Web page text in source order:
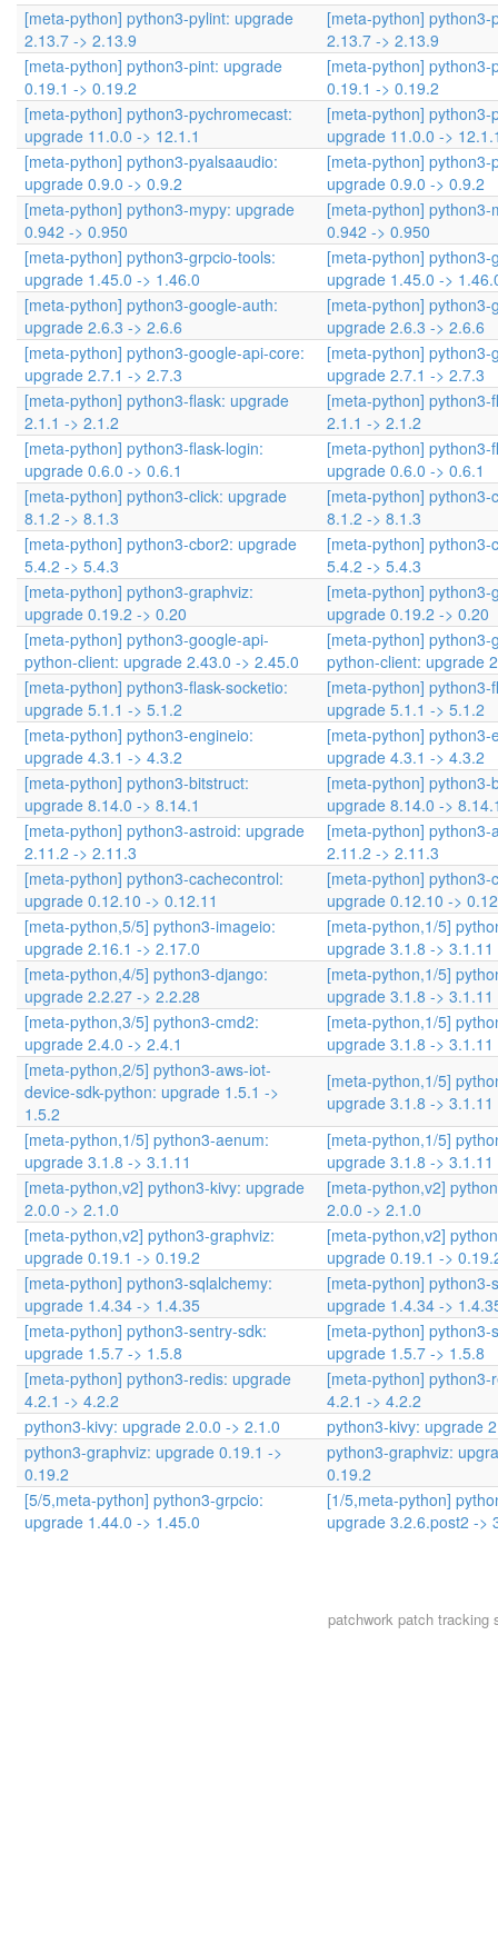
[meta-python] python3-pylint: upgrade
2.13.7 -> 2.13.9
[meta-python] python3-
2.13.7 -> 2.13.9
[meta-python] python3-pint: upgrade
0.19.1 -> 0.19.2
[meta-python] python3-
0.19.1 -> 0.19.2
[meta-python] python3-pychromecast:
upgrade 11.0.0 -> 12.1.1
[meta-python] python3-
upgrade 11.0.0 ->
[meta-python] python3-pyalsaaudio:
upgrade 0.9.0 -> 0.9.2
[meta-python] python3-
upgrade 0.9.0 -> 0.9.2
[meta-python] python3-mypy: upgrade
0.942 -> 0.950
[meta-python] python3-
0.942 -> 0.950
[meta-python] python3-grpcio-tools:
upgrade 1.45.0 -> 1.46.0
[meta-python] python3-
upgrade 1.45.0 ->
[meta-python] python3-google-auth:
upgrade 2.6.3 -> 2.6.6
[meta-python] python3-
upgrade 2.6.3 -> 2.6.6
[meta-python] python3-google-api-core:
upgrade 2.7.1 -> 2.7.3
[meta-python]
upgrade 2.7.1 -> 2.7.3
[meta-python] python3-flask: upgrade
2.1.1 -> 2.1.2
[meta-python] python3-
2.1.1 -> 2.1.2
[meta-python] python3-flask-login:
upgrade 0.6.0 -> 0.6.1
[meta-python] python3-
upgrade 0.6.0 -> 0.6.1
[meta-python] python3-click: upgrade
8.1.2 -> 8.1.3
[meta-python] python3-
8.1.2 -> 8.1.3
[meta-python] python3-cbor2: upgrade
5.4.2 -> 5.4.3
[meta-python] python3-
5.4.2 -> 5.4.3
[meta-python] python3-graphviz:
upgrade 0.19.2 -> 0.20
[meta-python] python3-
upgrade 0.19.2 -> 0.20
[meta-python] python3-google-api-
python-client: upgrade 2.43.0 -> 2.45.0
[meta-python] python3-
python-client: upgrade
[meta-python] python3-flask-socketio:
upgrade 5.1.1 -> 5.1.2
[meta-python] python3-
upgrade 5.1.1 -> 5.1.2
[meta-python] python3-engineio:
upgrade 4.3.1 -> 4.3.2
[meta-python] python3-
upgrade 4.3.1 -> 4.3.2
[meta-python] python3-bitstruct:
upgrade 8.14.0 -> 8.14.1
[meta-python] python3-
upgrade 8.14.0 ->
[meta-python] python3-astroid: upgrade
2.11.2 -> 2.11.3
[meta-python]
2.11.2 -> 2.11.3
[meta-python] python3-cachecontrol:
upgrade 0.12.10 -> 0.12.11
[meta-python] python3-
upgrade 0.12.10 ->
[meta-python,5/5] python3-imageio:
upgrade 2.16.1 -> 2.17.0
[meta-python,1/5]
upgrade 3.1.8 -> 3.1.11
[meta-python,4/5] python3-django:
upgrade 2.2.27 -> 2.2.28
[meta-python,1/5]
upgrade 3.1.8 -> 3.1.11
[meta-python,3/5] python3-cmd2:
upgrade 2.4.0 -> 2.4.1
[meta-python,1/5]
upgrade 3.1.8 -> 3.1.11
[meta-python,2/5] python3-aws-iot-
device-sdk-python: upgrade 1.5.1 ->
1.5.2
[meta-python,1/5]
upgrade 3.1.8 -> 3.1.11
[meta-python,1/5] python3-aenum:
upgrade 3.1.8 -> 3.1.11
[meta-python,1/5]
upgrade 3.1.8 -> 3.1.11
[meta-python,v2] python3-kivy: upgrade
2.0.0 -> 2.1.0
[meta-python,v2]
2.0.0 -> 2.1.0
[meta-python,v2] python3-graphviz:
upgrade 0.19.1 -> 0.19.2
[meta-python,v2]
upgrade 0.19.1 ->
[meta-python] python3-sqlalchemy:
upgrade 1.4.34 -> 1.4.35
[meta-python] python3-
upgrade 1.4.34 ->
[meta-python] python3-sentry-sdk:
upgrade 1.5.7 -> 1.5.8
[meta-python] python3-
upgrade 1.5.7 -> 1.5.8
[meta-python] python3-redis: upgrade
4.2.1 -> 4.2.2
[meta-python] python3-
4.2.1 -> 4.2.2
python3-kivy: upgrade 2.0.0 -> 2.1.0
python3-kivy: upgrade
python3-graphviz: upgrade 0.19.1 ->
0.19.2
python3-graphviz:
0.19.2
[5/5,meta-python] python3-grpcio:
upgrade 1.44.0 -> 1.45.0
[1/5,meta-python]
upgrade 3.2.6.post2 ->
patchworkpatch tracking